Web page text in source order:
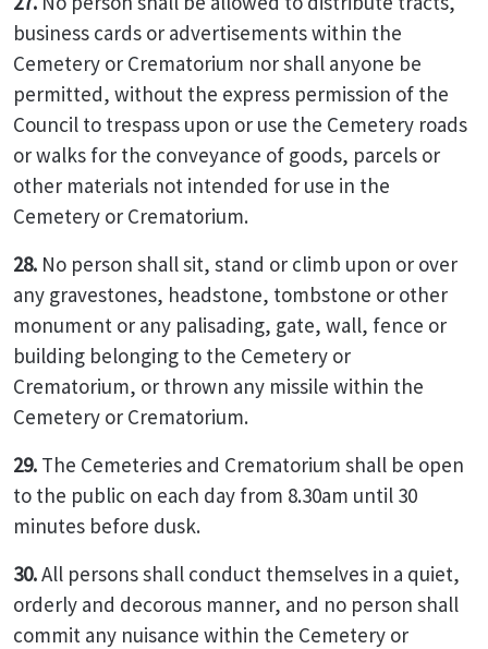
business cards or advertisements within the
Cemetery or Crematorium nor shall anyone be
permitted, without the express permission of the
Council to trespass upon or use the Cemetery roads
or walks for the conveyance of goods, parcels or
other materials not intended for use in the
Cemetery or Crematorium.
28. No person shall sit, stand or climb upon or over
any gravestones, headstone, tombstone or other
monument or any palisading, gate, wall, fence or
building belonging to the Cemetery or
Crematorium, or thrown any missile within the
Cemetery or Crematorium.
29. The Cemeteries and Crematorium shall be open
to the public on each day from 8.30am until 30
minutes before dusk.
30.All persons shall conduct themselves in a quiet,
orderly and decorous manner, and no person shall
commit any nuisance within the Cemetery or